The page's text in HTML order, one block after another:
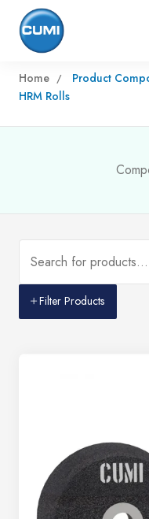
Home Product
HRM Rolls
Filter Products